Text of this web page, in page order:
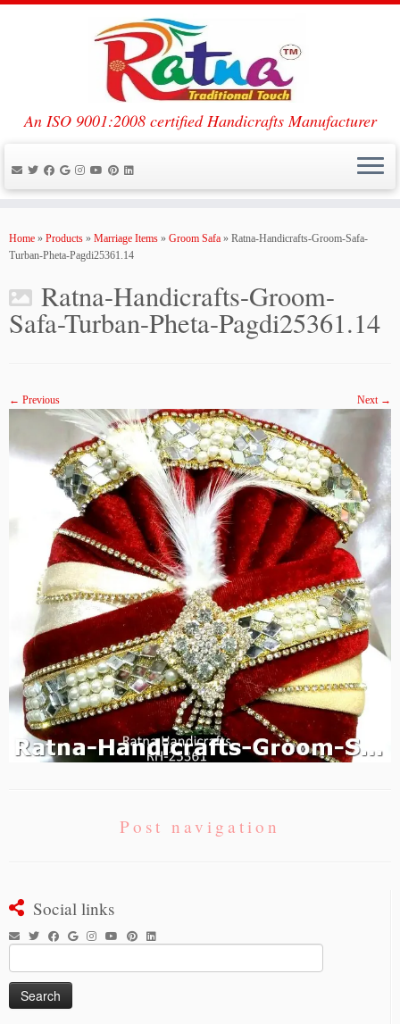
content
An ISO 9001:2008 certified Handicrafts Manufacturer
Home » Products » Marriage Items » Groom Safa » Ratna-Handicrafts-Groom-Safa-
Turban-Pheta-Pagdi25361.14
Ratna-Handicrafts-Groom-
Safa-Turban-Pheta-Pagdi25361.14
← Previous Next →
Post navigation
Social links
for: